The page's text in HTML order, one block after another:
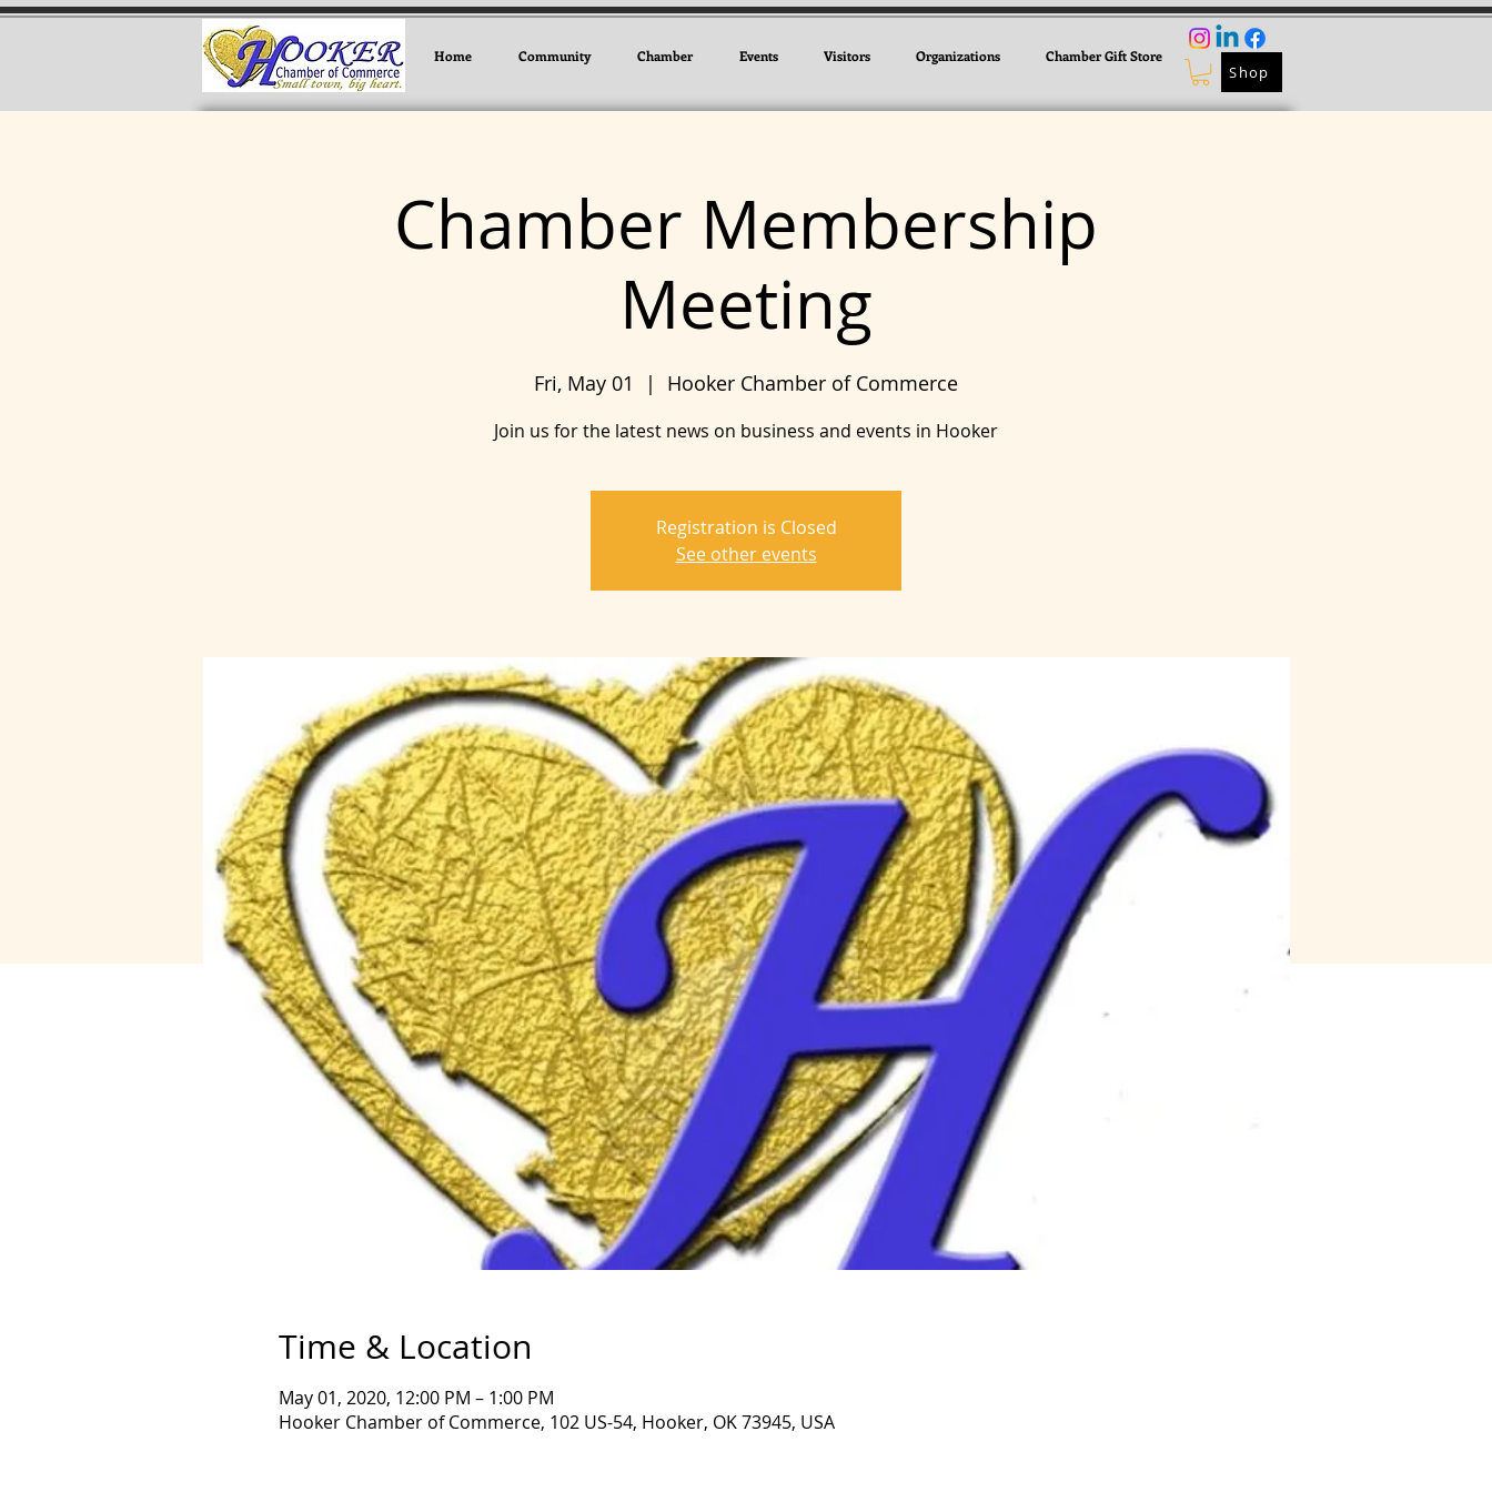
Home Community Chamber Events Visitors Organizations Chamber Gift Store
Shop
Chamber Membership
Meeting
Fri, May 01
  |
Hooker Chamber of Commerce
Join us for the latest news on business and events in Hooker
Registration is Closed
See other events
Time & Location
May 01, 2020, 12:00 PM – 1:00 PM
Hooker Chamber of Commerce, 102 US-54, Hooker, OK 73945, USA